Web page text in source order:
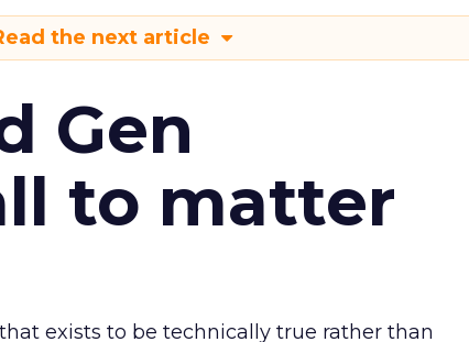
the next article
Gen
to matter
exists to be technically true rather than